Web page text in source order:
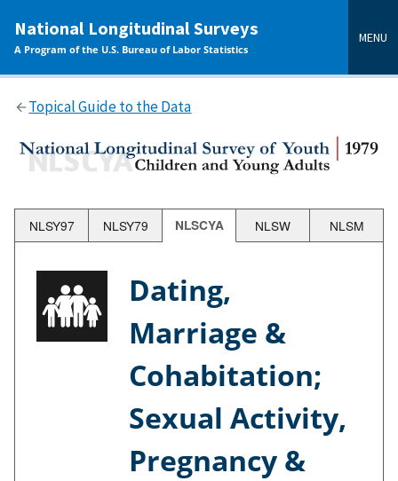
content
National Longitudinal Surveys
A Program of the U.S. Bureau of Labor Statistics
MENU
Topical Guide to the Data
NLSY97 NLSY79 NLSCYA NLSW NLSM
Dating,
Marriage &
Cohabitation;
Sexual Activity,
Pregnancy &